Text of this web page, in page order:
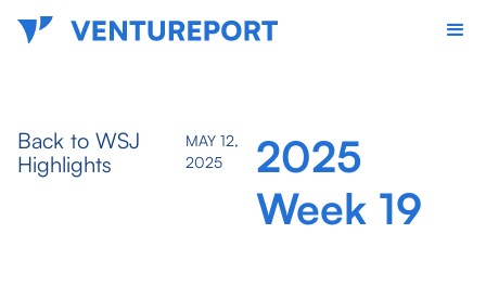
Back to WSJ
Highlights
MAY 12,
2025
2025
Week 19